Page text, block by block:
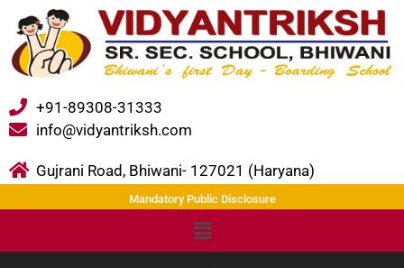
+91-89308-31333
info@vidyantriksh.com
Gujrani Road, Bhiwani- 127021 (Haryana)
Mandatory Public Disclosure